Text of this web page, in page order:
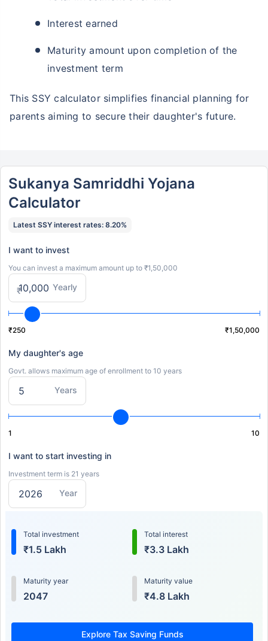
Interest earned
Maturity amount upon completion of the
investment term
This SSY calculator simplifies financial planning for
parents aiming to secure their daughter's future.
Sukanya Samriddhi Yojana
Calculator
Latest SSY interest rates: 8.20%
I want to invest
You can invest a maximum amount up to ₹1,50,000
Yearly
₹
₹250 ₹1,50,000
My daughter's age
Govt. allows maximum age of enrollment to 10 years
Years
1 10
I want to start investing in
Investment term is 21 years
Year
Total investment
₹1.5 Lakh
Total interest
₹3.3 Lakh
Maturity year
2047
Maturity value
₹4.8 Lakh
Explore Tax Saving Funds